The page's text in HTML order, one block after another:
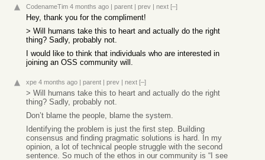
CodenameTim 4 months ago | parent | prev | next [–]
Hey, thank you for the compliment!
> Will humans take this to heart and actually do the right
thing? Sadly, probably not.
I would like to think that individuals who are interested in
joining an OSS community will.
xpe 4 months ago | parent | prev | next [–]
> Will humans take this to heart and actually do the right
thing? Sadly, probably not.
Don’t blame the people, blame the system.
Identifying the problem is just the first step. Building
consensus and finding pragmatic solutions is hard. In my
opinion, a lot of technical people struggle with the second
sentence. So much of the ethos in our community is “I see